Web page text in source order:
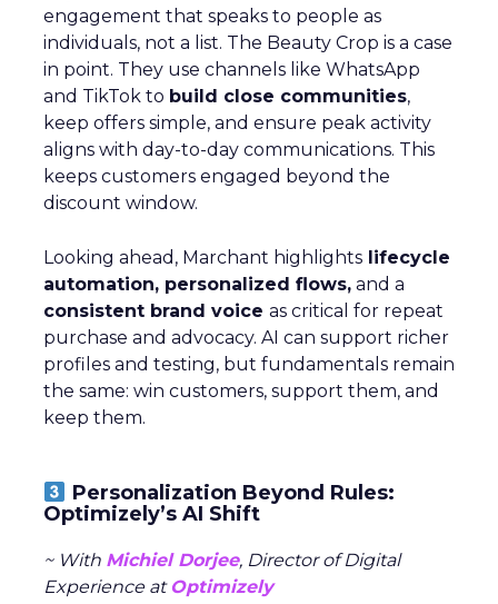
engagement that speaks to people as
individuals, not a list. The Beauty Crop is a case
in point. They use channels like WhatsApp
and TikTok to build close communities,
keep offers simple, and ensure peak activity
aligns with day-to-day communications. This
keeps customers engaged beyond the
discount window.
Looking ahead, Marchant highlights lifecycle
automation, personalized flows, and a
consistent brand voice as critical for repeat
purchase and advocacy. AI can support richer
profiles and testing, but fundamentals remain
the same: win customers, support them, and
keep them.
Personalization Beyond Rules:
Optimizely’s AI Shift
~ With Michiel Dorjee, Director of Digital
Experience at Optimizely